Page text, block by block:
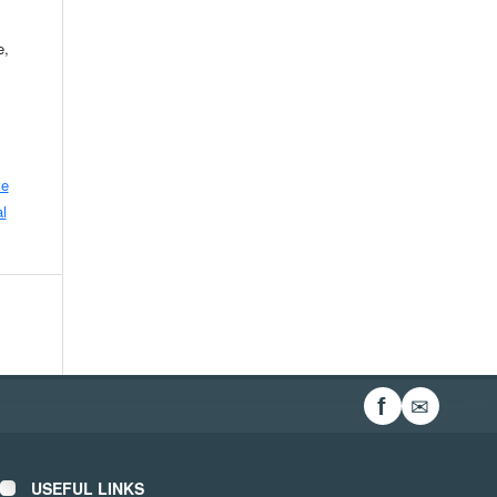
f ✉
USEFUL LINKS